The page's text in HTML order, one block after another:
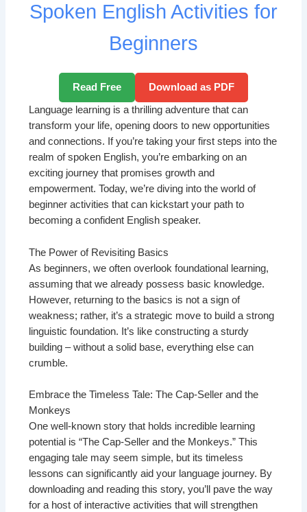
Spoken English Activities for
Beginners
Read Free Download as PDF
Language learning is a thrilling adventure that can
transform your life, opening doors to new opportunities
and connections. If you’re taking your first steps into the
realm of spoken English, you’re embarking on an
exciting journey that promises growth and
empowerment. Today, we’re diving into the world of
beginner activities that can kickstart your path to
becoming a confident English speaker.
The Power of Revisiting Basics
As beginners, we often overlook foundational learning,
assuming that we already possess basic knowledge.
However, returning to the basics is not a sign of
weakness; rather, it’s a strategic move to build a strong
linguistic foundation. It’s like constructing a sturdy
building – without a solid base, everything else can
crumble.
Embrace the Timeless Tale: The Cap-Seller and the
Monkeys
One well-known story that holds incredible learning
potential is “The Cap-Seller and the Monkeys.” This
engaging tale may seem simple, but its timeless
lessons can significantly aid your language journey. By
downloading and reading this story, you’ll pave the way
for a host of interactive activities that will strengthen